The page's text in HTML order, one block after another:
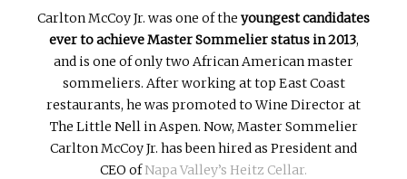
Carlton McCoy Jr. was one of the youngest candidates
ever to achieve Master Sommelier status in 2013,
and is one of only two African American master
sommeliers. After working at top East Coast
restaurants, he was promoted to Wine Director at
The Little Nell in Aspen. Now, Master Sommelier
Carlton McCoy Jr. has been hired as President and
CEO ofNapa Valley’s Heitz Cellar.